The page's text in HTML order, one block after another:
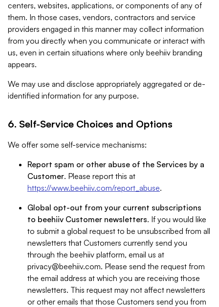
centers, websites, applications, or components of any of
them. In those cases, vendors, contractors and service
providers engaged in this manner may collect information
from you directly when you communicate or interact with
us, even in certain situations where only beehiiv branding
appears.
We may use and disclose appropriately aggregated or de-
identified information for any purpose.
6. Self-Service Choices and Options
We offer some self-service mechanisms:
Report spam or other abuse of the Services by a
Customer. Please report this at
https://www.beehiiv.com/report_abuse.
Global opt-out from your current subscriptions
to beehiiv Customer newsletters. If you would like
to submit a global request to be unsubscribed from all
newsletters that Customers currently send you
through the beehiiv platform, email us at
privacy@beehiiv.com. Please send the request from
the email address at which you are receiving those
newsletters. This request may not affect newsletters
or other emails that those Customers send you from